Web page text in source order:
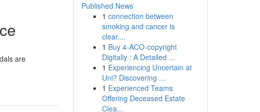
are
Published News
1 connection between
smoking and cancer is
clear....
1 Buy 4-ACO-copyright
Digitally : A Detailed ...
1 Experiencing Uncertain at
Uni? Discovering ...
1 Experienced Teams
Offering Deceased Estate
Clea...